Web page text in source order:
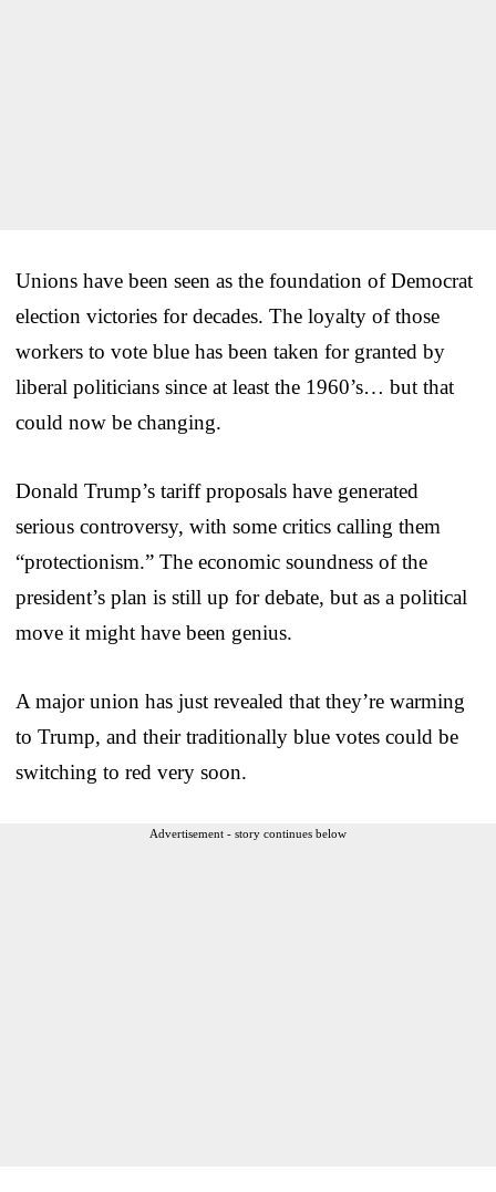
Unions have been seen as the foundation of Democrat
election victories for decades. The loyalty of those
workers to vote blue has been taken for granted by
liberal politicians since at least the 1960’s… but that
could now be changing.
Donald Trump’s tariff proposals have generated
serious controversy, with some critics calling them
“protectionism.” The economic soundness of the
president’s plan is still up for debate, but as a political
move it might have been genius.
A major union has just revealed that they’re warming
to Trump, and their traditionally blue votes could be
switching to red very soon.
Advertisement - story continues below